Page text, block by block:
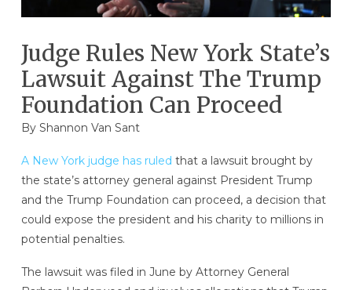
Judge Rules New York State’s
Lawsuit Against The Trump
Foundation Can Proceed
By Shannon Van Sant
A New York judge has ruled that a lawsuit brought by
the state’s attorney general against President Trump
and the Trump Foundation can proceed, a decision that
could expose the president and his charity to millions in
potential penalties.
The lawsuit was filed in June by Attorney General